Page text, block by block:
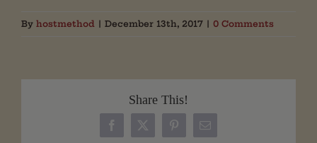
By hostmethod | December 13th, 2017 | 0 Comments
Share This!
Facebook
X PinterestEmail